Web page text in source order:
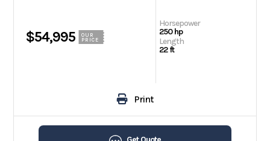
$54,995
OUR
PRICE
Horsepower
250 hp
Length
22 ft
Print